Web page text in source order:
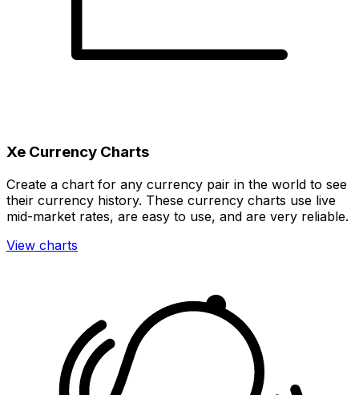
Xe Currency Charts
Create a chart for any currency pair in the world to see
their currency history. These currency charts use live
mid-market rates, are easy to use, and are very reliable.
View charts